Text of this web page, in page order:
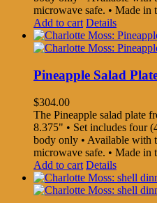
microwave safe. • Made in
Add to cart Details
Pineapple Salad
$304.00
The Pineapple salad plate
8.375" • Set includes four
body only • Available with
microwave safe. • Made in
Add to cart Details